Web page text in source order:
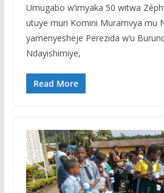
Umugabo w’imyaka 50 witwa
utuye muri Komini Muramvya mu
yamenyesheje Perezida w’u
Ndayishimiye,
Read More